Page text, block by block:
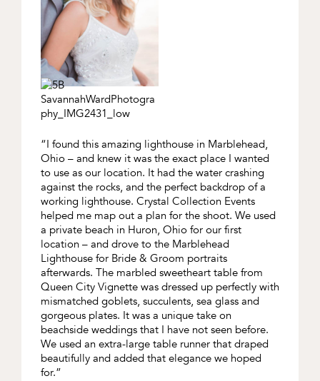
“I found this amazing lighthouse in Marblehead,
Ohio – and knew it was the exact place I wanted
to use as our location. It had the water crashing
against the rocks, and the perfect backdrop of a
working lighthouse. Crystal Collection Events
helped me map out a plan for the shoot. We used
a private beach in Huron, Ohio for our first
location – and drove to the Marblehead
Lighthouse for Bride & Groom portraits
afterwards. The marbled sweetheart table from
Queen City Vignette was dressed up perfectly with
mismatched goblets, succulents, sea glass and
gorgeous plates. It was a unique take on
beachside weddings that I have not seen before.
We used an extra-large table runner that draped
beautifully and added that elegance we hoped
for.”